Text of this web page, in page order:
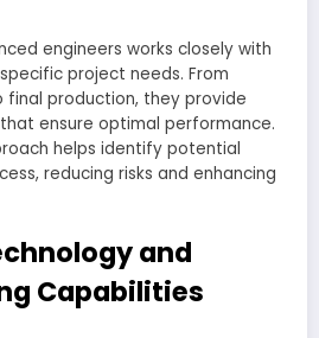
engineers works closely with
project needs. From
final production, they provide
ensure optimal performance.
helps identify potential
reducing risks and enhancing
and
Capabilities